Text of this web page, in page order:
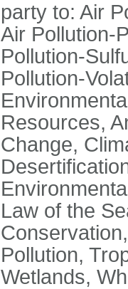
party to: Air
Air Pollution-
Pollution-
Pollution-
Resources,
Change,
Law of the
Pollution,
Wetlands,